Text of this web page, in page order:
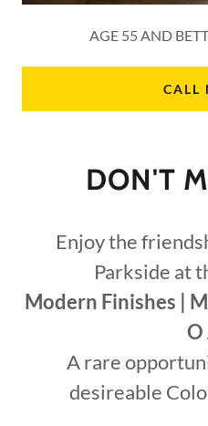
AGE 55 AND
CALL
DON'T
Enjoy the
Parkside at
Modern Finishes |
O
A rare
desireable